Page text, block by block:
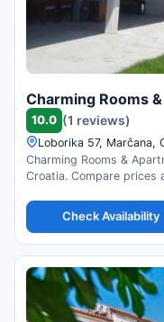
Charming Rooms
10.0 (1 reviews)
Loborika 57, Marčana,
Charming Rooms &
Croatia. Compare prices
Check Availability